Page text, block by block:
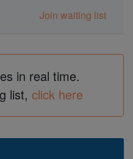
Join waiting list
in real time.
list, click here